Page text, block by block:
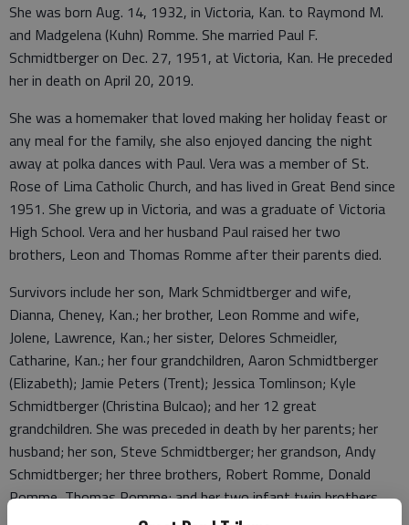
She was born Aug. 14, 1932, in Victoria, Kan. to Raymond M.
and Madgelena (Kuhn) Romme. She married Paul F.
Schmidtberger on Dec. 27, 1951, at Victoria, Kan. He preceded
her in death on April 20, 2019.
She was a homemaker that loved making her holiday feast or
any meal for the family, she also enjoyed dancing the night
away at polka dances with Paul. Vera was a member of St.
Rose of Lima Catholic Church, and has lived in Great Bend since
1951. She grew up in Victoria, and was a graduate of Victoria
High School. Vera and her husband Paul raised her two
brothers, Leon and Thomas Romme after their parents died.
Survivors include her son, Mark Schmidtberger and wife,
Dianna, Cheney, Kan.; her brother, Leon Romme and wife,
Jolene, Lawrence, Kan.; her sister, Delores Schmeidler,
Catharine, Kan.; her four grandchildren, Aaron Schmidtberger
(Elizabeth); Jamie Peters (Trent); Jessica Tomlinson; Kyle
Schmidtberger (Christina Bulcao); and her 12 great
grandchildren. She was preceded in death by her parents; her
husband; her son, Steve Schmidtberger; her grandson, Andy
Schmidtberger; her three brothers, Robert Romme, Donald
Romme, Thomas Romme; and her two infant twin brothers,
John and Joseph Romme.